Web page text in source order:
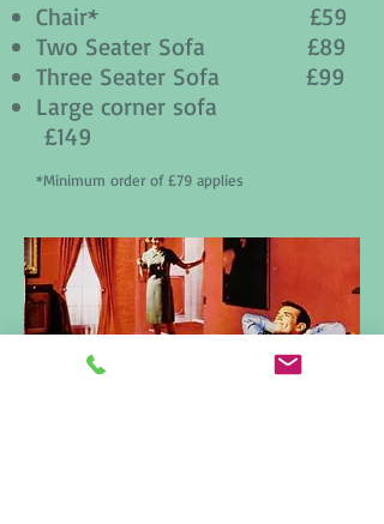
Chair* £59​
Two Seater Sofa £89
Three Seater Sofa £99
Large corner sofa
£149
*Minimum order of £79 applies